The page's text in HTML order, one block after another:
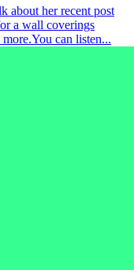
about her recent post
a wall coverings
can listen...